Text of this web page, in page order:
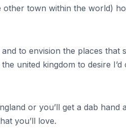
town within the world)
to envision the places that
united kingdom to desire
or you’ll get a dab
you’ll love.